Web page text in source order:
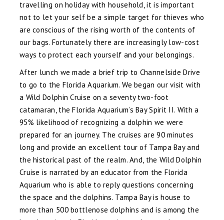
travelling on holiday with household, it is important
not to let your self be a simple target for thieves who
are conscious of the rising worth of the contents of
our bags. Fortunately there are increasingly low-cost
ways to protect each yourself and your belongings.
After lunch we made a brief trip to Channelside Drive
to go to the Florida Aquarium. We began our visit with
a Wild Dolphin Cruise on a seventy two-foot
catamaran, the Florida Aquarium’s Bay Spirit II. With a
95% likelihood of recognizing a dolphin we were
prepared for an journey. The cruises are 90 minutes
long and provide an excellent tour of Tampa Bay and
the historical past of the realm. And, the Wild Dolphin
Cruise is narrated by an educator from the Florida
Aquarium who is able to reply questions concerning
the space and the dolphins. Tampa Bay is house to
more than 500 bottlenose dolphins and is among the